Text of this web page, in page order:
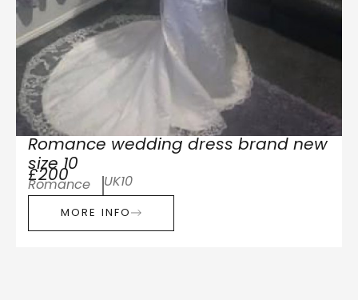
Romance wedding dress brand new
size 10
£200
Romance UK10
MORE INFO